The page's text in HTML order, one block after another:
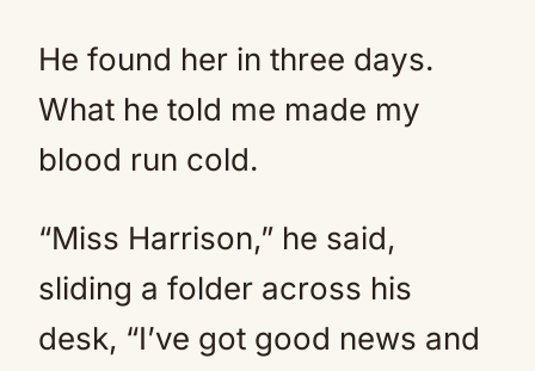
He found her in three days.
What he told me made my
blood run cold.
“Miss Harrison,” he said,
sliding a folder across his
desk, “I’ve got good news and